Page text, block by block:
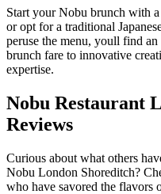
Start your Nobu brunch with
or opt for a traditional
peruse the menu, youll find
brunch fare to innovative
expertise.
Nobu Restaurant
Reviews
Curious about what others
Nobu London Shoreditch?
who have savored the flavors